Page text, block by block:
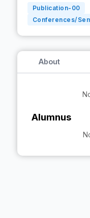
Publication- 00
Conferences/
About
Alumnus